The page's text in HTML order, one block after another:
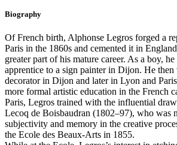
Biography
Of French birth, Alphonse Legros forged a
Paris in the 1860s and cemented it in
greater part of his mature career. As a boy, he
apprentice to a sign painter in Dijon. He then
decorator in Dijon and later in Lyon and
more formal artistic education in the French
Paris, Legros trained with the influential
Lecoq de Boisbaudran (1802–97), who was
subjectivity and memory in the creative
the Ecole des Beaux-Arts in 1855.